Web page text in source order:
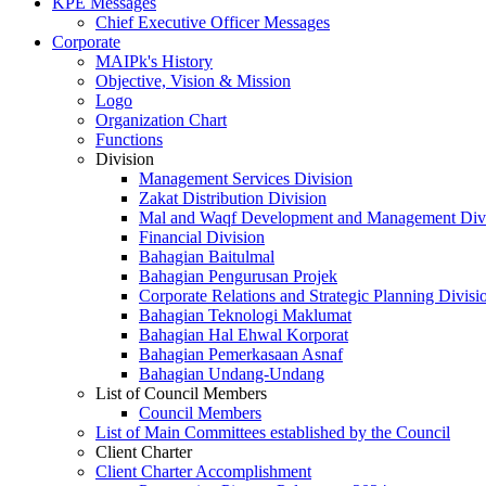
Chief Executive Officer Messages
Corporate
MAIPk's History
Objective, Vision & Mission
Logo
Organization Chart
Functions
Division
Management Services Division
Zakat Distribution Division
Mal and Waqf Development and Management
Financial Division
Bahagian Baitulmal
Bahagian Pengurusan Projek
Corporate Relations and Strategic Planning
Bahagian Teknologi Maklumat
Bahagian Hal Ehwal Korporat
Bahagian Pemerkasaan Asnaf
Bahagian Undang-Undang
List of Council Members
Council Members
List of Main Committees established by the Council
Client Charter
Client Charter Accomplishment